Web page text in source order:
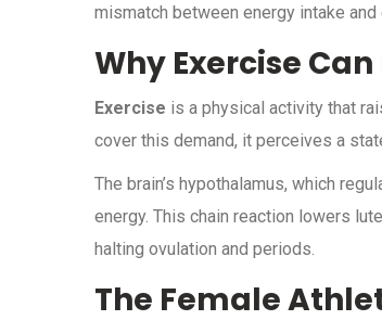
mismatch between energy intake and
Why Exercise
Exercise is a physical activity that
cover this demand, it perceives a
The brain’s hypothalamus, which
energy. This chain reaction lowers
halting ovulation and periods.
The Female